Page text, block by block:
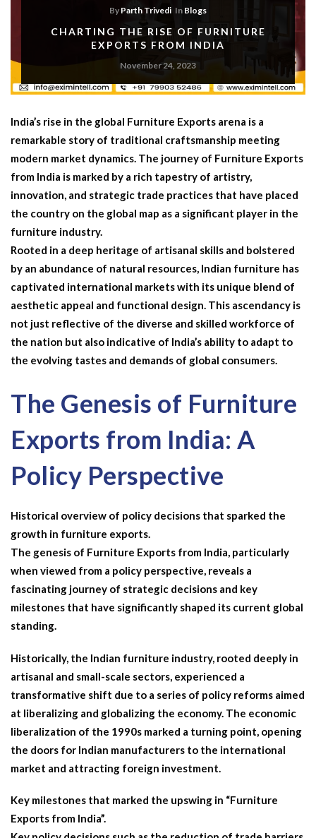
By Parth Trivedi In Blogs
CHARTING THE RISE OF FURNITURE
EXPORTS FROM INDIA
November 24, 2023
India’s rise in the global Furniture Exports arena is a
remarkable story of traditional craftsmanship meeting
modern market dynamics. The journey of Furniture Exports
from India is marked by a rich tapestry of artistry,
innovation, and strategic trade practices that have placed
the country on the global map as a significant player in the
furniture industry.
Rooted in a deep heritage of artisanal skills and bolstered
by an abundance of natural resources, Indian furniture has
captivated international markets with its unique blend of
aesthetic appeal and functional design. This ascendancy is
not just reflective of the diverse and skilled workforce of
the nation but also indicative of India’s ability to adapt to
the evolving tastes and demands of global consumers.
The Genesis of Furniture
Exports from India: A
Policy Perspective
Historical overview of policy decisions that sparked the
growth in furniture exports.
The genesis of Furniture Exports from India, particularly
when viewed from a policy perspective, reveals a
fascinating journey of strategic decisions and key
milestones that have significantly shaped its current global
standing.
Historically, the Indian furniture industry, rooted deeply in
artisanal and small-scale sectors, experienced a
transformative shift due to a series of policy reforms aimed
at liberalizing and globalizing the economy. The economic
liberalization of the 1990s marked a turning point, opening
the doors for Indian manufacturers to the international
market and attracting foreign investment.
Key milestones that marked the upswing in “Furniture
Exports from India”.